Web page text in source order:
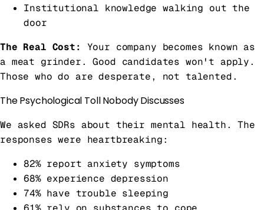
Institutional knowledge walking out the
door
The Real Cost:
Your company becomes known as
a meat grinder. Good candidates won't apply.
Those who do are desperate, not talented.
The Psychological Toll Nobody Discusses
We asked SDRs about their mental health. The
responses were heartbreaking:
82% report anxiety symptoms
68% experience depression
74% have trouble sleeping